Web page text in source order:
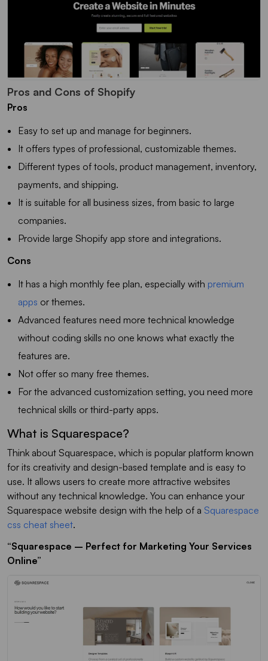
Pros and Cons of Shopify
Pros
Easy to set up and manage for beginners.
It offers types of professional, customizable themes.
Different types of tools, product management, inventory,
payments, and shipping.
It is suitable for all business sizes, from basic to large
companies.
Provide large Shopify app store and integrations.
Cons
It has a high monthly fee plan, especially with premium
apps or themes.
Advanced features need more technical knowledge
without coding skills no one knows what exactly the
features are.
Not offer so many free themes.
For the advanced customization setting, you need more
technical skills or third-party apps.
What is Squarespace?
Think about Squarespace, which is popular platform known
for its creativity and design-based template and is easy to
use. It allows users to create more attractive websites
without any technical knowledge. You can enhance your
Squarespace website design with the help of a Squarespace
css cheat sheet.
“Squarespace – Perfect for Marketing Your Services
Online”